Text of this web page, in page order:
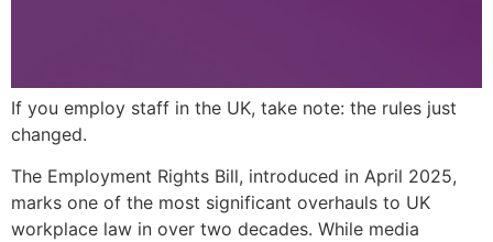
If you employ staff in the UK, take note: the rules just
changed.
The Employment Rights Bill, introduced in April 2025,
marks one of the most significant overhauls to UK
workplace law in over two decades. While media